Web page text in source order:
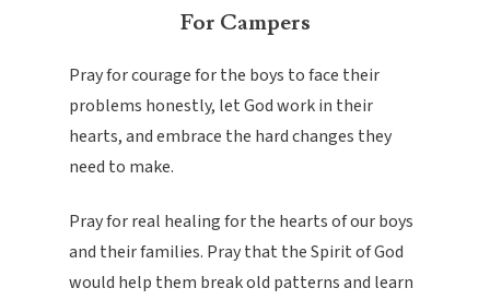
For Campers
Pray for courage for the boys to face their
problems honestly, let God work in their
hearts, and embrace the hard changes they
need to make.
Pray for real healing for the hearts of our boys
and their families. Pray that the Spirit of God
would help them break old patterns and learn